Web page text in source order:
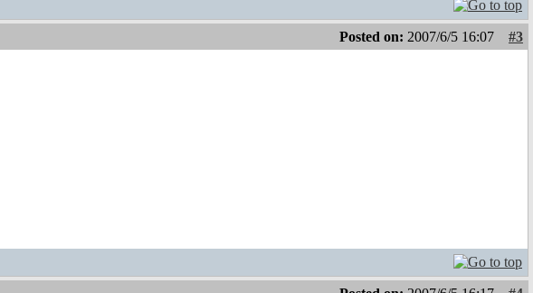
Posted on: 2007/6/5 16:07
#3